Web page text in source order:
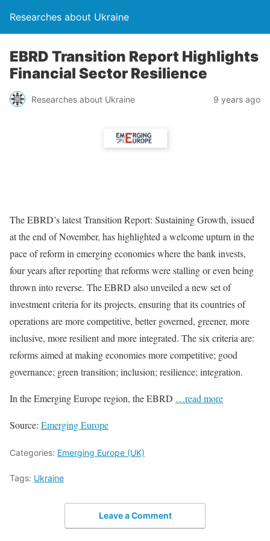
Researches about Ukraine
EBRD Transition Report Highlights
Financial Sector Resilience
Researches about Ukraine 9 years ago
The EBRD’s latest Transition Report: Sustaining Growth, issued
at the end of November, has highlighted a welcome upturn in the
pace of reform in emerging economies where the bank invests,
four years after reporting that reforms were stalling or even being
thrown into reverse. The EBRD also unveiled a new set of
investment criteria for its projects, ensuring that its countries of
operations are more competitive, better governed, greener, more
inclusive, more resilient and more integrated. The six criteria are:
reforms aimed at making economies more competitive; good
governance; green transition; inclusion; resilience; integration.
In the Emerging Europe region, the EBRD …read more
Source: Emerging Europe
Categories: Emerging Europe (UK)
Tags: Ukraine
Leave a Comment